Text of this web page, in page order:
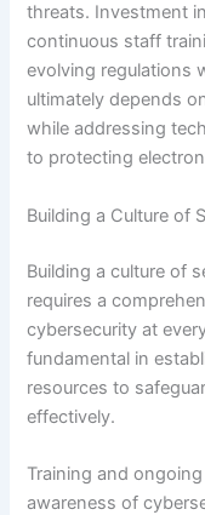
threats. Investment
continuous staff
evolving regulations
ultimately depends
while addressing
to protecting
Building a Culture of
Building a culture of
requires a
cybersecurity at
fundamental in
resources to
effectively.
Training and
awareness of